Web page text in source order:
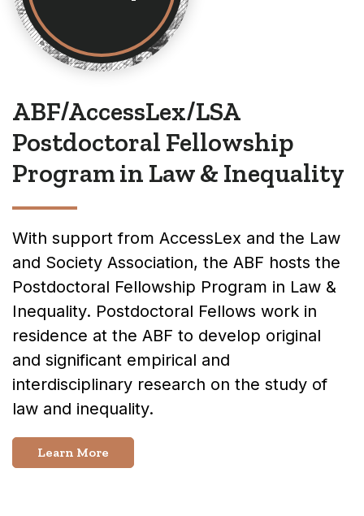
ABF/AccessLex/LSA
Postdoctoral Fellowship
Program in Law & Inequality
With support from AccessLex and the Law
and Society Association, the ABF hosts the
Postdoctoral Fellowship Program in Law &
Inequality. Postdoctoral Fellows work in
residence at the ABF to develop original
and significant empirical and
interdisciplinary research on the study of
law and inequality.
Learn More